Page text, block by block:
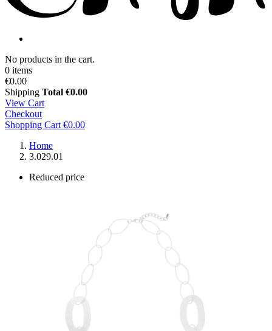
No products in the cart.
0 items
€0.00
Shipping Total €0.00
View Cart
Checkout
Shopping Cart €0.00
Home
3.029.01
Reduced price